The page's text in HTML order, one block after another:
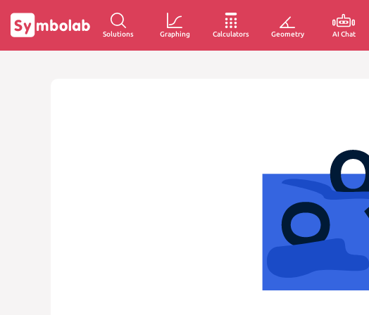
Solutions Graphing Calculators Geometry AI Chat